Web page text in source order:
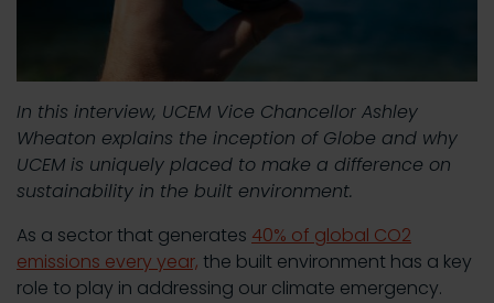
In this interview, UCEM Vice Chancellor Ashley
Wheaton explains the inception of Globe and why
UCEM is uniquely placed to make a difference on
sustainability in the built environment.
As a sector that generates 40% of global CO2
emissions every year, the built environment has a key
role to play in addressing our climate emergency.